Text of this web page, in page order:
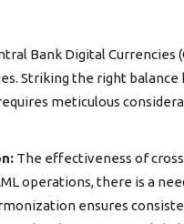
Bank Digital Currencies
Striking the right
meticulous
The effectiveness of
operations, there is a
ensures